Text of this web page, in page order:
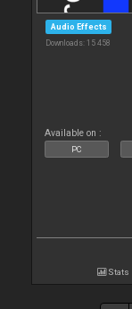
Audio Effects
Downloads: 15 458
Available on :
PC
Stats